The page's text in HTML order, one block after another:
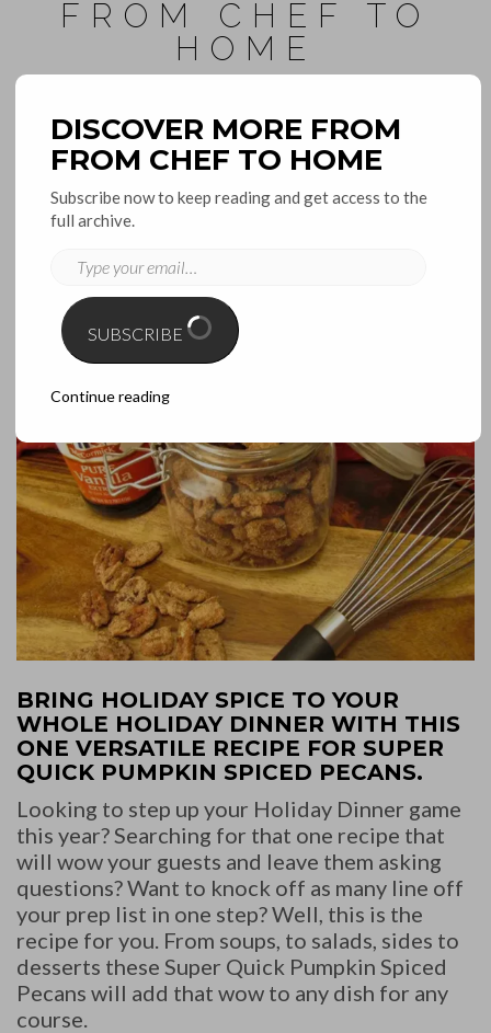
FROM CHEF TO
HOME
Toggle
November 15, 2016
SUPER QUICK PUMPKIN SPICED
PECANS
BRING HOLIDAY SPICE TO YOUR
WHOLE HOLIDAY DINNER WITH THIS
ONE VERSATILE RECIPE FOR SUPER
QUICK PUMPKIN SPICED PECANS.
Looking to step up your Holiday Dinner game
this year? Searching for that one recipe that
will wow your guests and leave them asking
questions? Want to knock off as many line off
your prep list in one step? Well, this is the
recipe for you. From soups, to salads, sides to
desserts these Super Quick Pumpkin Spiced
Pecans will add that wow to any dish for any
course.
DISCOVER MORE FROM
FROM CHEF TO HOME
Subscribe now to keep reading and get access to the
full archive.
YOUR
SUBSCRIBE
Continue reading